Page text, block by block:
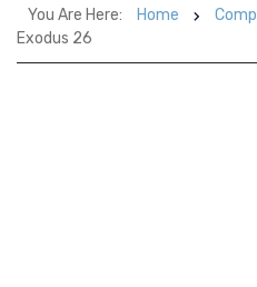
You Are Here: Home
Exodus 26